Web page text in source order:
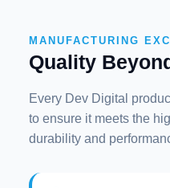
MANUFACTURING
Quality
Every Dev Digital
to ensure it meets the
durability and